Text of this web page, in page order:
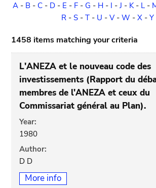
A- B- C- D- E - F- G - H- I -J - K- L-
R - S - T - U - V- W - X - Y
1458 items matching your criteria
L'ANEZA et le nouveau code des
investissements (Rapport du
membres de l'ANEZA et ceux du
Commissariat général au Plan).
Year:
1980
Author:
D D
More info